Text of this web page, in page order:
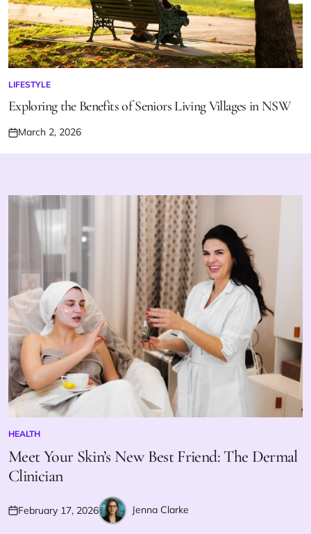
POSTED
IN
LIFESTYLE
Exploring the Benefits of Seniors Living Villages in NSW
Posted
on
March 2, 2026
POSTED
IN
HEALTH
Meet Your Skin’s New Best Friend: The Dermal
Clinician
Posted
February 17, 2026Posted
Jenna Clarke